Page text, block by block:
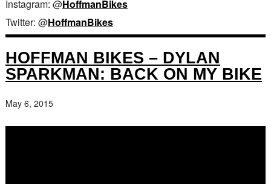
Instagram: @HoffmanBikes
Twitter: @HoffmanBikes
HOFFMAN BIKES – DYLAN
SPARKMAN: BACK ON MY BIKE
May 6, 2015